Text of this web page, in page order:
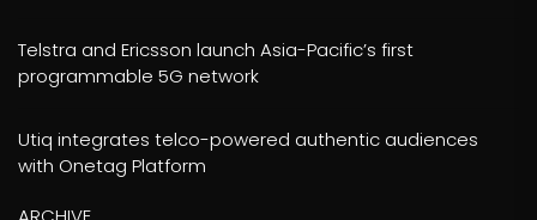
Telstra and Ericsson launch Asia-Pacific’s first
programmable 5G network
Utiq integrates telco-powered authentic audiences
with Onetag Platform